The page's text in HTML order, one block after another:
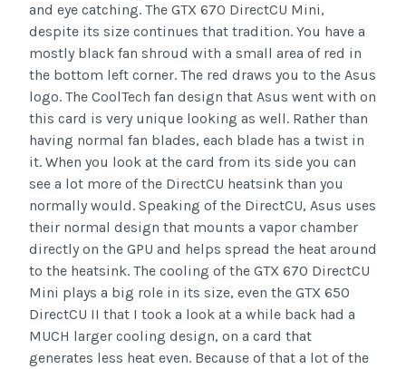
and eye catching. The GTX 670 DirectCU Mini,
despite its size continues that tradition. You have a
mostly black fan shroud with a small area of red in
the bottom left corner. The red draws you to the Asus
logo. The CoolTech fan design that Asus went with on
this card is very unique looking as well. Rather than
having normal fan blades, each blade has a twist in
it. When you look at the card from its side you can
see a lot more of the DirectCU heatsink than you
normally would. Speaking of the DirectCU, Asus uses
their normal design that mounts a vapor chamber
directly on the GPU and helps spread the heat around
to the heatsink. The cooling of the GTX 670 DirectCU
Mini plays a big role in its size, even the GTX 650
DirectCU II that I took a look at a while back had a
MUCH larger cooling design, on a card that
generates less heat even. Because of that a lot of the